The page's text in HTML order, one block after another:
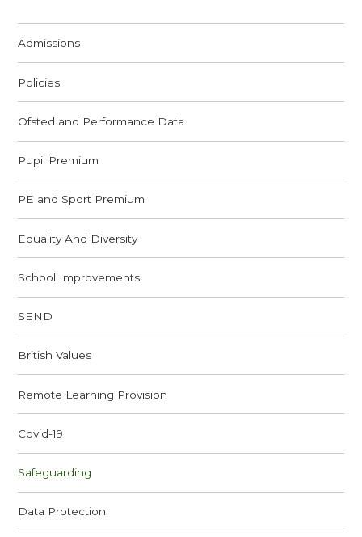
Admissions
Policies
Ofsted and Performance Data
Pupil Premium
PE and Sport Premium
Equality And Diversity
School Improvements
SEND
British Values
Remote Learning Provision
Covid-19
Safeguarding
Data Protection